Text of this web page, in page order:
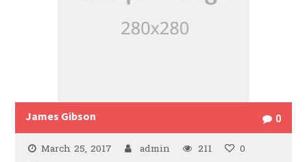
James Gibson
0
March 25, 2017
admin 211 0